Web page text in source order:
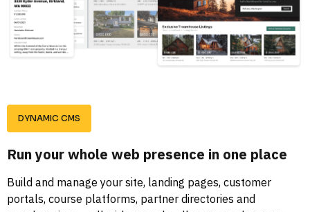
DYNAMIC CMS
Run your whole web presence in one place
Build and manage your site, landing pages, customer
portals, course platforms, partner directories and